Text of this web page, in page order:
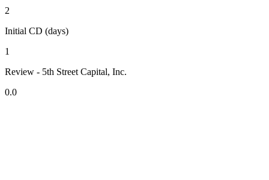
2
Initial CD (days)
1
Review - 5th Street Capital, Inc.
0.0